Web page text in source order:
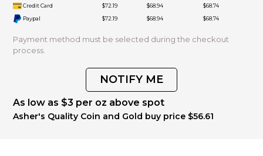
Credit Card
$72.19 $68.94
$68.74
Paypal
$72.19 $68.94 $68.74
Payment method must be selected during the checkout
process.
NOTIFY ME
As low as $3 per oz above spot
Asher's Quality Coin and Gold buy price $56.61